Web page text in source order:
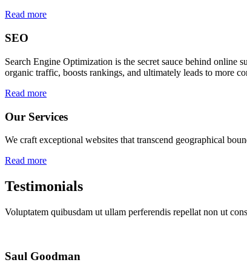
Read more
SEO
Search Engine Optimization is the secret sauce behind online
organic traffic, boosts rankings, and ultimately leads to more
Read more
Our Services
We craft exceptional websites that transcend geographical
Read more
Testimonials
Voluptatem quibusdam ut ullam perferendis repellat non ut
Saul Goodman